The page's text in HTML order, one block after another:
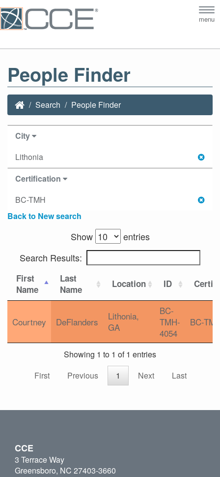
menu
People Finder
Search People Finder
City
Lithonia
Certification
BC-TMH
Back to New search
Show
entries
Search Results:
First
Name
Last
Name
Location ID
Courtney DeFlanders
Lithonia,
GA
BC-
TMH-
4054
BC-
Showing 1 to 1 of 1 entries
First
Previous 1 Next Last
CCE
3 Terrace Way
Greensboro, NC 27403-3660